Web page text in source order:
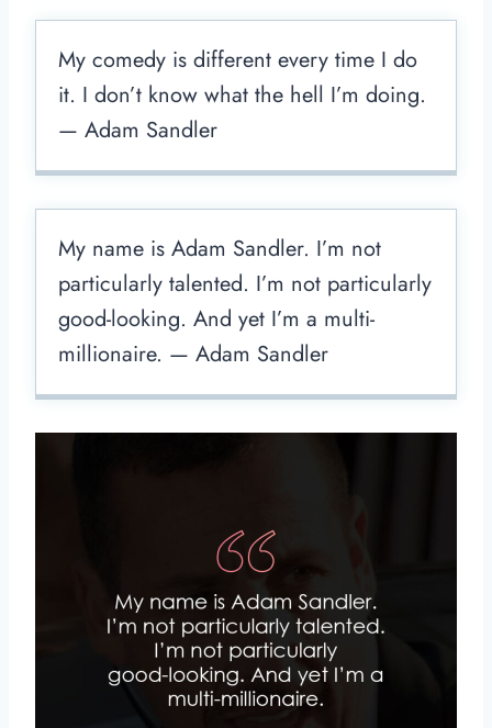
My comedy is different every time I do
it. I don’t know what the hell I’m doing.
— Adam Sandler
My name is Adam Sandler. I’m not
particularly talented. I’m not particularly
good-looking. And yet I’m a multi-
millionaire. — Adam Sandler